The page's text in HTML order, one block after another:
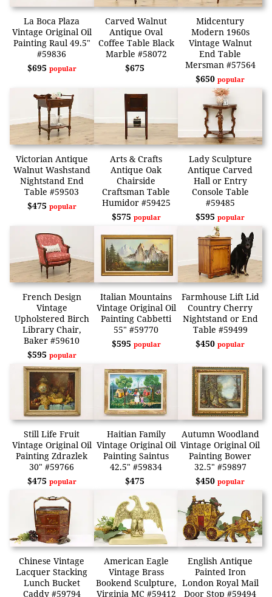
La Boca Plaza
Vintage Original Oil
Painting Raul 49.5"
#59836
$695 popular
Carved Walnut
Antique Oval
Coffee Table Black
Marble #58072
$675
Midcentury
Modern 1960s
Vintage Walnut
End Table
Mersman #57564
$650popular
Victorian Antique
Walnut Washstand
Nightstand End
Table #59503
$475 popular
Arts & Crafts
Antique Oak
Chairside
Craftsman Table
Humidor #59425
$575 popular
Lady Sculpture
Antique Carved
Hall or Entry
Console Table
#59485
$595popular
French Design
Vintage
Upholstered Birch
Library Chair,
Baker #59610
$595 popular
Italian Mountains
Vintage Original Oil
Painting Cabbetti
55" #59770
$595 popular
Farmhouse Lift Lid
Country Cherry
Nightstand or End
Table #59499
$450popular
Still Life Fruit
Vintage Original Oil
Painting Zdrazlek
30" #59766
$475 popular
Haitian Family
Vintage Original Oil
Painting Saintus
42.5" #59834
$475
Autumn Woodland
Vintage Original Oil
Painting Bower
32.5" #59897
$450popular
Chinese Vintage
Lacquer Stacking
Lunch Bucket
Caddy #59794
American Eagle
Vintage Brass
Bookend Sculpture,
Virginia MC #59412
English Antique
Painted Iron
London Royal Mail
Door Stop #59494